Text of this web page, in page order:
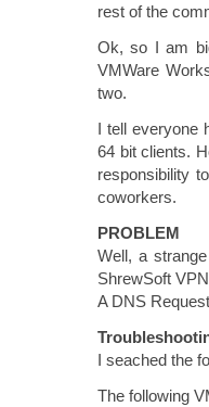
rest of the
Ok, so I am
VMWare
two.
I tell everyone
64 bit clients.
responsibility
coworkers.
PROBLEM
Well, a
ShrewSoft
A DNS
I seached the
The following